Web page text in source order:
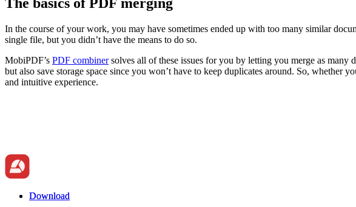
In the course of your work, you may have sometimes ended up with too many similar
single file, but you didn’t have the means to do so.
MobiPDF’s PDF combinersolves all of these issues for you by letting you merge as
but also save storage space since you won’t have to keep duplicates around. So, whether
and intuitive experience.
Download
Download